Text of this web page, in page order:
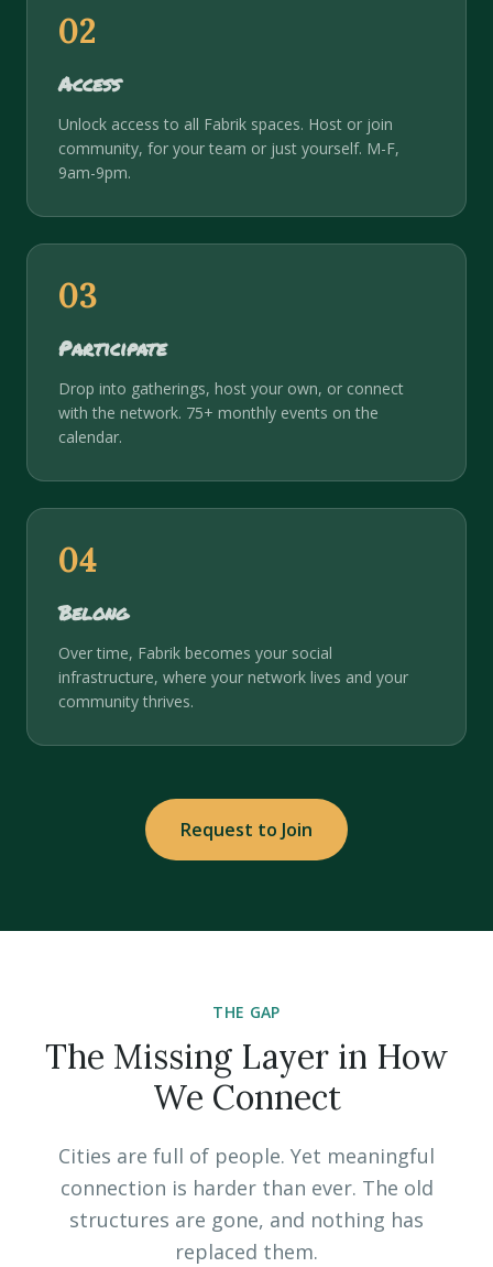
02
Access
Unlock access to all Fabrik spaces. Host or join
community, for your team or just yourself. M-F,
9am-9pm.
03
Participate
Drop into gatherings, host your own, or connect
with the network. 75+ monthly events on the
calendar.
04
Belong
Over time, Fabrik becomes your social
infrastructure, where your network lives and your
community thrives.
Request to Join
THE GAP
The Missing Layer in How
We Connect
Cities are full of people. Yet meaningful
connection is harder than ever. The old
structures are gone, and nothing has
replaced them.